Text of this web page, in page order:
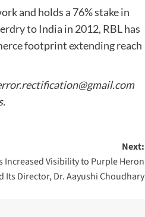
and holds a 76% stake in
to India in 2012, RBL has
footprint extending reach
Next:
Increased Visibility to Purple Heron
Its Director, Dr. Aayushi Choudhary